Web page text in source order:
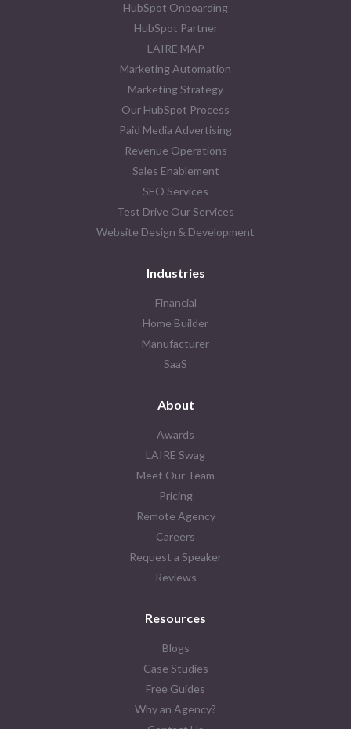
HubSpot Onboarding
HubSpot Partner
LAIRE MAP
Marketing Automation
Marketing Strategy
Our HubSpot Process
Paid Media Advertising
Revenue Operations
Sales Enablement
SEO Services
Test Drive Our Services
Website Design & Development
Industries
Financial
Home Builder
Manufacturer
SaaS
About
Awards
LAIRE Swag
Meet Our Team
Pricing
Remote Agency
Careers
Request a Speaker
Reviews
Resources
Blogs
Case Studies
Free Guides
Why an Agency?